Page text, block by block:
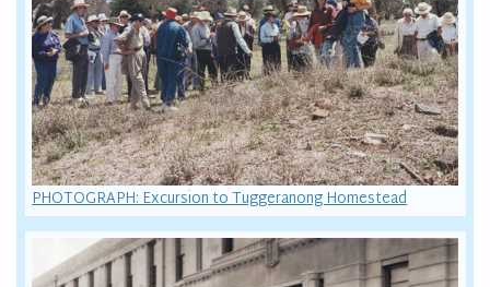
PHOTOGRAPH: Excursion to Tuggeranong Homestead